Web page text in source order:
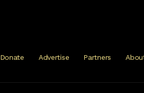
Donate Advertise Partners